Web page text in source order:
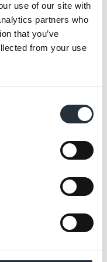
use of our site with
partners who
that you’ve
from your use
us
the